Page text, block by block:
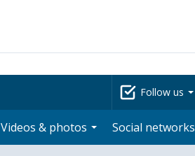
Follow us
Videos & photos Social networks